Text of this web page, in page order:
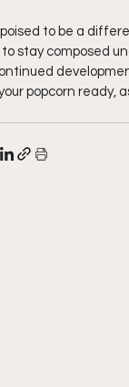
to be a
to stay composed
popcorn ready,